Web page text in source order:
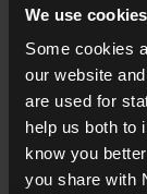
We use cookies
Some cookies
our website
are used for
help us both to
know you
you share with